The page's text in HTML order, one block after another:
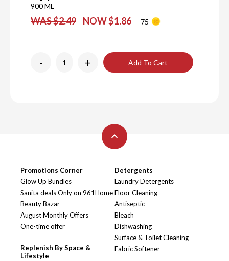
900 ML
WAS $2.49 NOW $1.86 75
- + Add To Cart
Promotions Corner
Glow Up Bundles
Sanita deals Only on 961Home
Beauty Bazar
August Monthly Offers
One-time offer
Replenish By Space &
Lifestyle
Detergents
Laundry Detergents
Floor Cleaning
Antiseptic
Bleach
Dishwashing
Surface & Toilet Cleaning
Fabric Softener